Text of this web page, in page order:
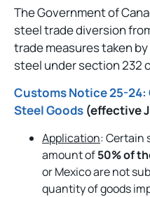
The Government of
steel trade diversion
trade measures taken
steel under section 232
Customs Notice 25-
Steel Goods (effective
Application: Certain
amount of50% of
or Mexico are not
quantity of goods